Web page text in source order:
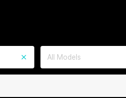
All Models